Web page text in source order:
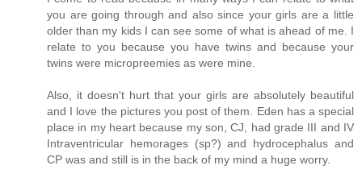
you are going through and also since your girls are a little
older than my kids I can see some of what is ahead of me. I
relate to you because you have twins and because your
twins were micropreemies as were mine.
Also, it doesn't hurt that your girls are absolutely beautiful
and I love the pictures you post of them. Eden has a special
place in my heart because my son, CJ, had grade III and IV
Intraventricular hemorages (sp?) and hydrocephalus and
CP was and still is in the back of my mind a huge worry.